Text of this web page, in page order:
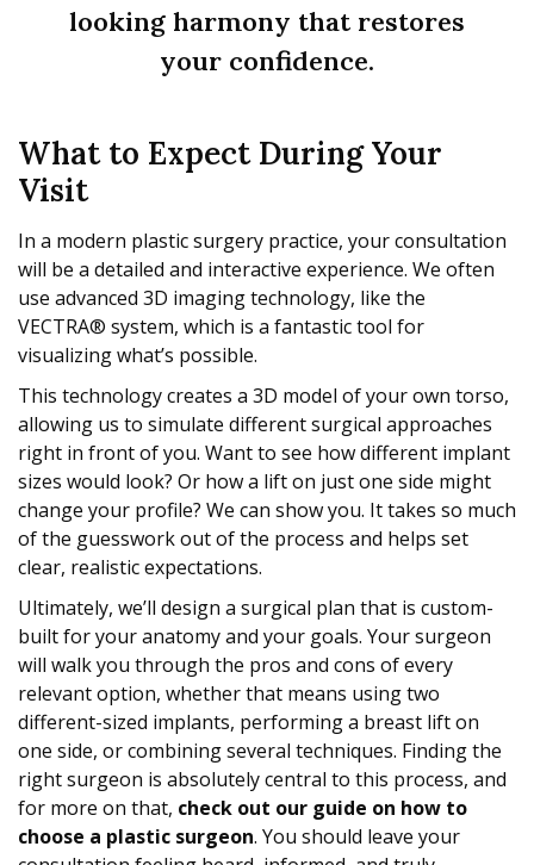
looking harmony that restores
your confidence.
What to Expect During Your
Visit
In a modern plastic surgery practice, your consultation
will be a detailed and interactive experience. We often
use advanced 3D imaging technology, like the
VECTRA® system, which is a fantastic tool for
visualizing what’s possible.
This technology creates a 3D model of your own torso,
allowing us to simulate different surgical approaches
right in front of you. Want to see how different implant
sizes would look? Or how a lift on just one side might
change your profile? We can show you. It takes so much
of the guesswork out of the process and helps set
clear, realistic expectations.
Ultimately, we’ll design a surgical plan that is custom-
built for your anatomy and your goals. Your surgeon
will walk you through the pros and cons of every
relevant option, whether that means using two
different-sized implants, performing a breast lift on
one side, or combining several techniques. Finding the
right surgeon is absolutely central to this process, and
for more on that, check out our guide on how to
choose a plastic surgeon. You should leave your